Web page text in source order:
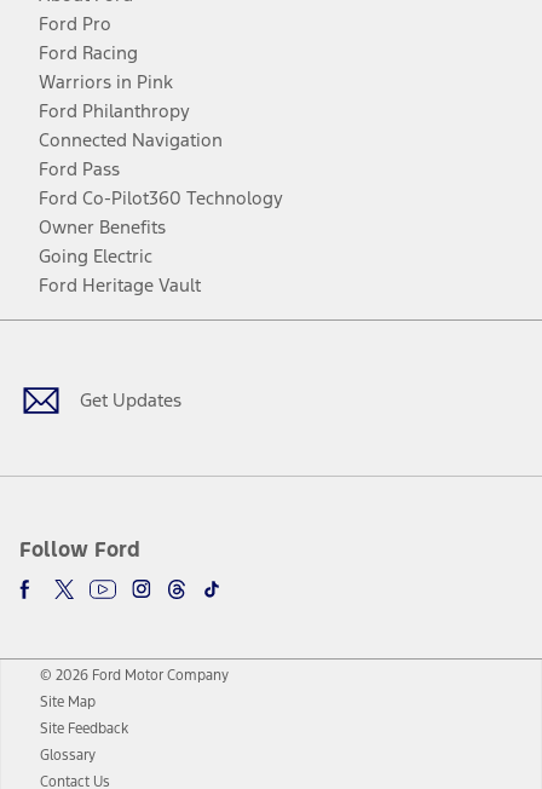
Ford Pro
Ford Racing
Warriors in Pink
Ford Philanthropy
Connected Navigation
Ford Pass
Ford Co-Pilot360 Technology
Owner Benefits
Going Electric
Ford Heritage Vault
Get Updates
Follow Ford
Facebook
TwitterYoutubeInstagram
Threads
TikTok
© 2026 Ford Motor Company
Site Map
Site Feedback
Glossary
Contact Us